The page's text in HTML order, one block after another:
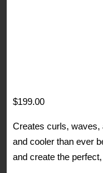
$199.00
Creates curls, waves,
and cooler than ever
and create the